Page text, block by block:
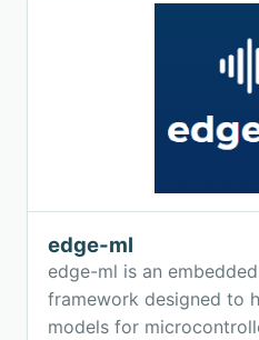
edge-ml
edge-ml is an
framework designed to
models for